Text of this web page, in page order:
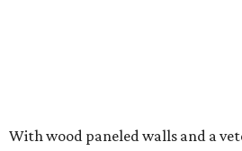
With wood paneled walls and a